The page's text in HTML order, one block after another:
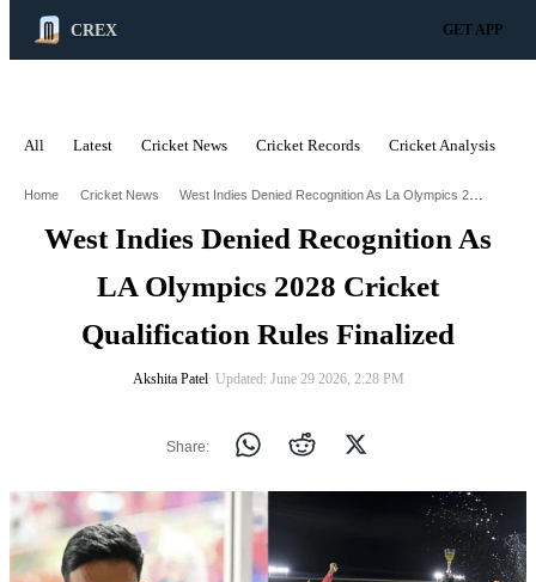
CREX GET APP
All Latest Cricket News Cricket Records Cricket Analysis
Home Cricket News West Indies Denied Recognition As La Olympics 2028 Cricket Qualification Rules Finalised
West Indies Denied Recognition As
LA Olympics 2028 Cricket
Qualification Rules Finalized
Akshita Patel∙ Updated: June 29 2026, 2:28 PM
Share: